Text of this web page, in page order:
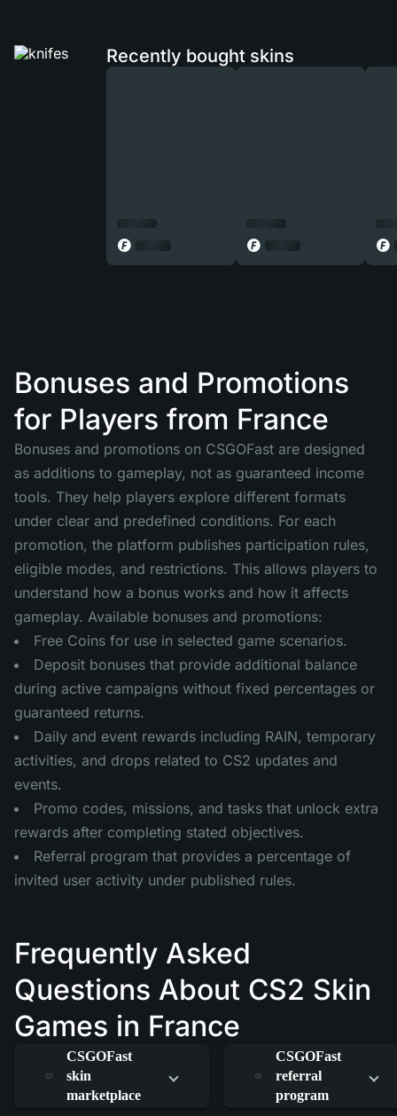
Recently bought skins
◎ ◎ ◎
Bonuses and Promotions
for Players from France
Bonuses and promotions on CSGOFast are designed
as additions to gameplay, not as guaranteed income
tools. They help players explore different formats
under clear and predefined conditions. For each
promotion, the platform publishes participation rules,
eligible modes, and restrictions. This allows players to
understand how a bonus works and how it affects
gameplay. Available bonuses and promotions:
Free Coins for use in selected game scenarios.
Deposit bonuses that provide additional balance
during active campaigns without fixed percentages or
guaranteed returns.
Daily and event rewards including RAIN, temporary
activities, and drops related to CS2 updates and
events.
Promo codes, missions, and tasks that unlock extra
rewards after completing stated objectives.
Referral program that provides a percentage of
invited user activity under published rules.
Frequently Asked
Questions About CS2 Skin
Games in France
How does the
CSGOFast
skin
marketplace
CSGOFast
referral
program